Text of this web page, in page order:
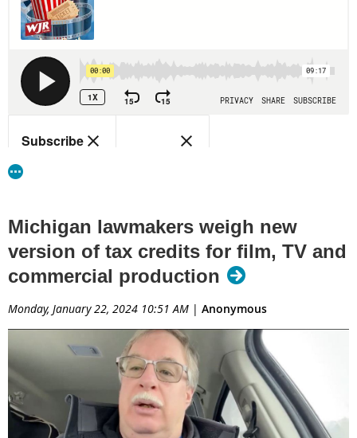
Michigan lawmakers weigh new
version of tax credits for film, TV and
commercial production
Monday, January 22, 2024 10:51 AM | Anonymous